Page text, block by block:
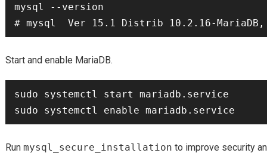
mysql --version
Start and enable MariaDB.
sudo systemctl start mariadb.service
Run mysql_secure_installation to improve security